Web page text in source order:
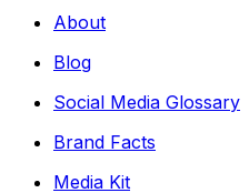
About
Blog
Social Media Glossary
Brand Facts
Media Kit